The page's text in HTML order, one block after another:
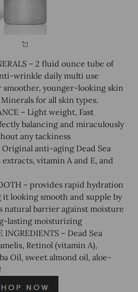
– 2 fluid ounce tube of
wrinkle daily multi use
younger-looking skin
for all skin types.
– Light weight, Fast
balancing and miraculously
any tackiness
Original anti-aging Dead Sea
vitamin A and E, and
– provides rapid hydration
it looking smooth and supple by
natural barrier against moisture
lasting moisturizing
INGREDIENTS – Dead Sea
Retinol (vitamin A),
Oil, sweet almond oil, aloe-